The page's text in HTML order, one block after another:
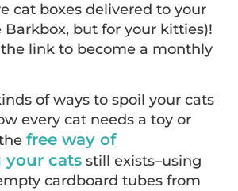
cat boxes delivered to your
Barkbox, but for your kitties)!
link to become a monthly
of ways to spoil your cats
every cat needs a toy or
thefree way of
cats still exists–using
cardboard tubes from